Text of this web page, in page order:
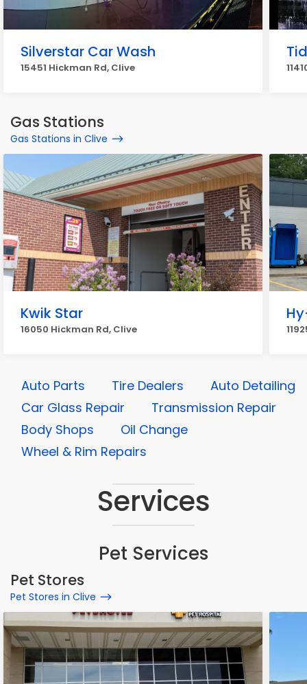
Silverstar Car Wash
15451 Hickman Rd, Clive
Gas Stations
Gas Stations in Clive
Kwik Star
16050 Hickman Rd, Clive
Auto Parts Tire Dealers
Auto Detailing
Car Glass Repair
Transmission Repair
Body Shops
Oil Change
Wheel & Rim Repairs
Services
Pet Services
Pet Stores
Pet Stores in Clive